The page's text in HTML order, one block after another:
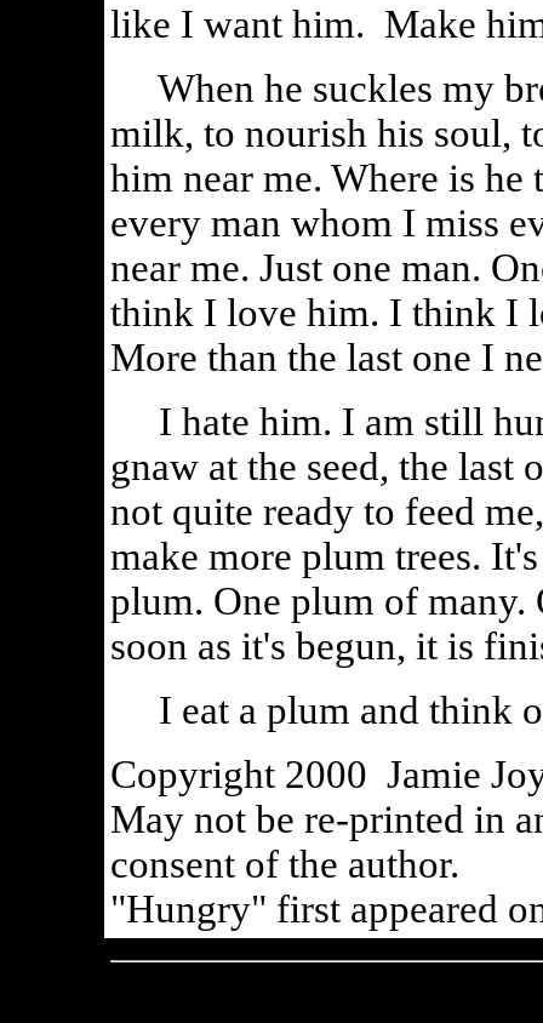
like I want him. Make
When he suckles my
milk, to nourish his soul,
him near me. Where is
every man whom I miss
near me. Just one man.
think I love him. I think I
More than the last one I
I hate him. I am still
gnaw at the seed, the
not quite ready to feed
make more plum trees.
plum. One plum of many.
soon as it's begun, it is
I eat a plum and think
Copyright 2000 Jamie
May not be re-printed in
consent of the author.
"Hungry" first appeared